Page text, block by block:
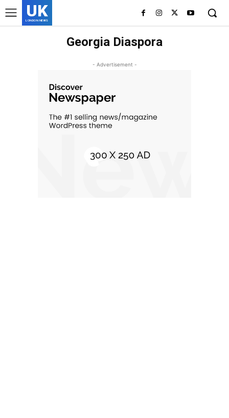
UK
LONDON NEWS
Georgia Diaspora
- Advertisement -